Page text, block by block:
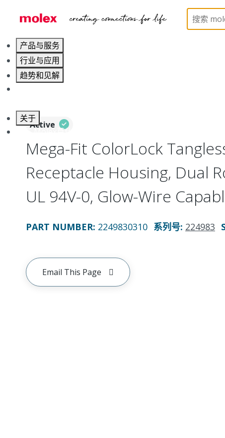
产品与服务
行业与应用
趋势和见解
关于
联系 Molex莫仕
PCB / Wire Connectors
Active
Mega-Fit ColorLock
Receptacle Housing, Dual
UL 94V-0, Glow-Wire
PART NUMBER: 2249830310 系列号: 224983
Email This Page